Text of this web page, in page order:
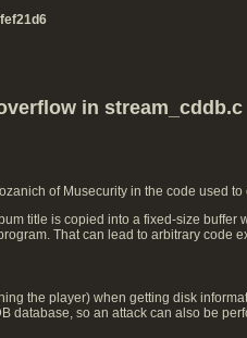
in stream_cddb.c
of Musecurity in the code used
title is copied into a fixed-size
That can lead to arbitrary code
the player) when getting disk
database, so an attack can also be